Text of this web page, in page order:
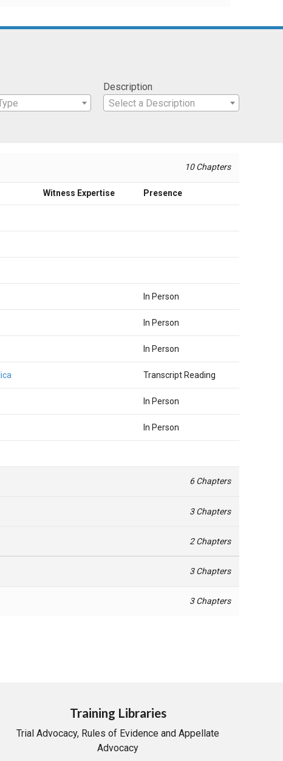
Description
Select a Description
10 Chapters
Witness Expertise Presence
In Person
In Person
In Person
Transcript Reading
In Person
In Person
6 Chapters
3 Chapters
2 Chapters
3 Chapters
3 Chapters
Training Libraries
Trial Advocacy, Rules of Evidence and Appellate
Advocacy